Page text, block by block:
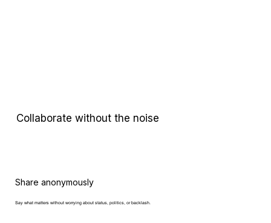
Collaborate without the noise
Share anonymously
Say what matters without worrying about status, politics, or backlash.